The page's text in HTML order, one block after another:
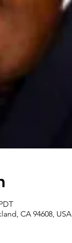
CA 94608, USA